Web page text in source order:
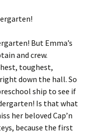
But Emma’s
and crew.
toughest,
down the hall. So
ship to see if
Is that what
her beloved Cap’n
because the first